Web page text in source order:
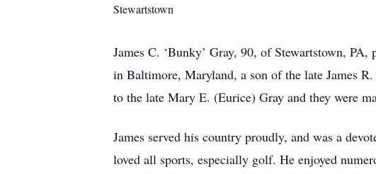
Stewartstown
James C. ‘Bunky’ Gray, 90, of Stewartstown,
in Baltimore, Maryland, a son of the late James
to the late Mary E. (Eurice) Gray and they were
James served his country proudly, and was a
loved all sports, especially golf. He enjoyed